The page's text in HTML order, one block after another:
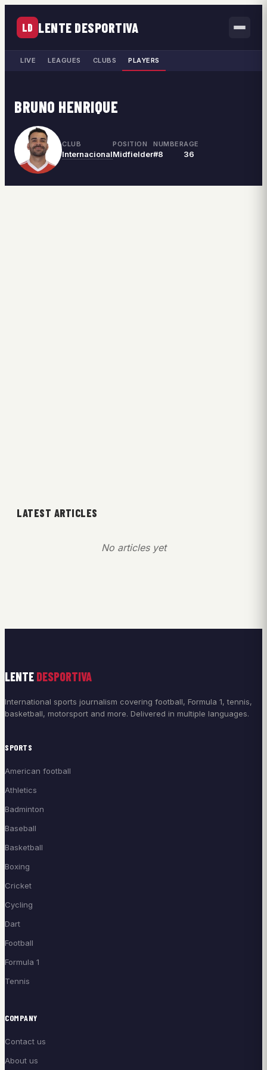
LD LENTE DESPORTIVA
LIVE LEAGUES CLUBS PLAYERS
BRUNO HENRIQUE
CLUB
Internacional
POSITION
Midfielder
NUMBER
#8
AGE
36
LATEST ARTICLES
No articles yet
LENTE DESPORTIVA
International sports journalism covering football, Formula 1, tennis,
basketball, motorsport and more. Delivered in multiple languages.
SPORTS
American football
Athletics
Badminton
Baseball
Basketball
Boxing
Cricket
Cycling
Dart
Football
Formula 1
Tennis
COMPANY
Contact us
About us